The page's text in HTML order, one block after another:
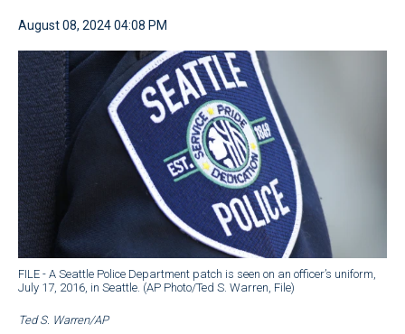
August 08, 2024 04:08 PM
FILE - A Seattle Police Department patch is seen on an officer’s uniform,
July 17, 2016, in Seattle. (AP Photo/Ted S. Warren, File)
Ted S. Warren/AP